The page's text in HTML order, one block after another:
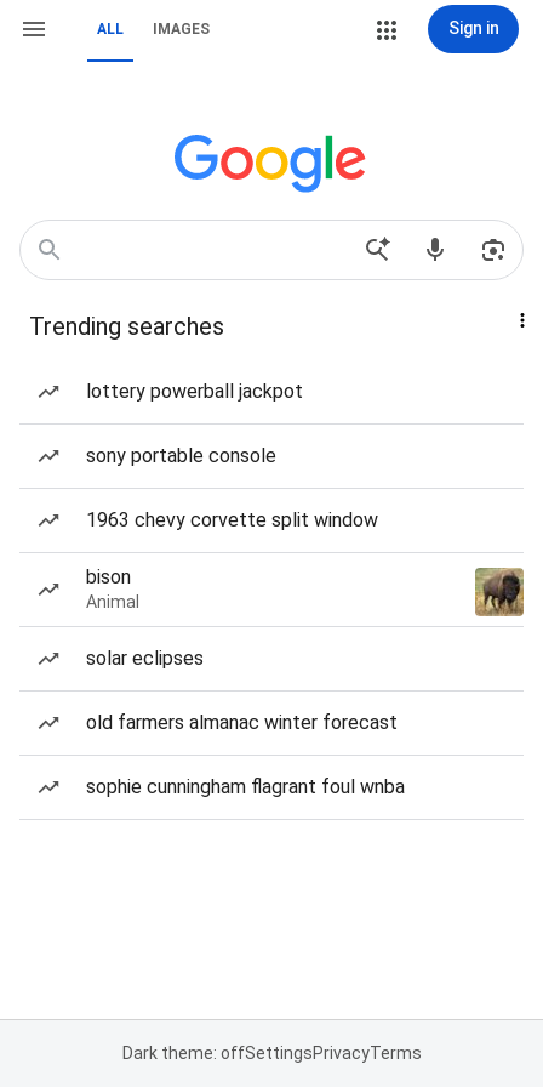
ALL IMAGES Sign in
Trending searches
lottery powerball jackpot
sony portable console
1963 chevy corvette split window
bison
Animal
solar eclipses
old farmers almanac winter forecast
sophie cunningham flagrant foul wnba
Dark theme: offSettingsPrivacyTerms